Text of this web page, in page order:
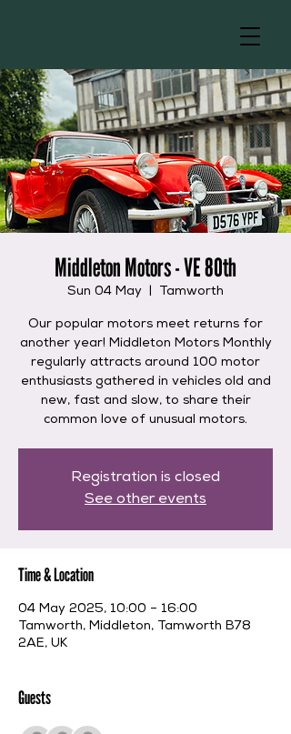
Middleton Motors - VE 80th
Sun 04 May Tamworth
Our popular motors meet returns for
another year! Middleton Motors Monthly
regularly attracts around 100 motor
enthusiasts gathered in vehicles old and
new, fast and slow, to share their
common love of unusual motors.
Registration is closed
See other events
Time & Location
04 May 2025, 10:00 – 16:00
Tamworth, Middleton, Tamworth B78
2AE, UK
Guests